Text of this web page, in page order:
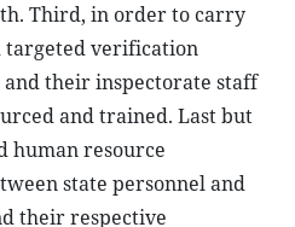
Third, in order to carry
targeted verification
and their inspectorate staff
and trained. Last but
human resource
state personnel and
their respective